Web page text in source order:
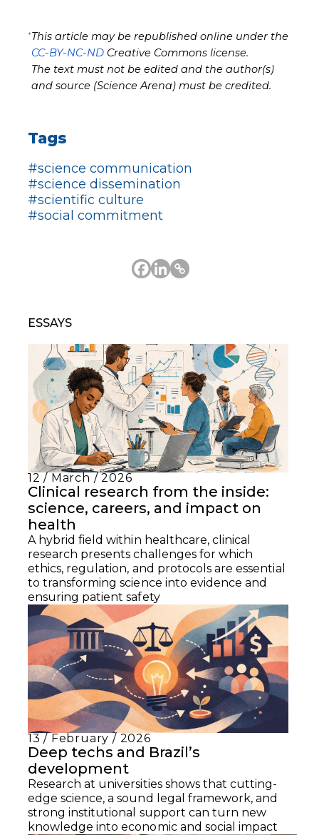
*This article may be republished online under the
CC-BY-NC-NDCreative Commons license.
The text must not be edited and the author(s)
and source (Science Arena) must be credited.
Tags
#science communication
#science dissemination
#scientific culture
#social commitment
ESSAYS
12 / March / 2026
Clinical research from the inside:
science, careers, and impact on
health
A hybrid field within healthcare, clinical
research presents challenges for which
ethics, regulation, and protocols are essential
to transforming science into evidence and
ensuring patient safety
13 / February / 2026
Deep techs and Brazil’s
development
Research at universities shows that cutting-
edge science, a sound legal framework, and
strong institutional support can turn new
knowledge into economic and social impact